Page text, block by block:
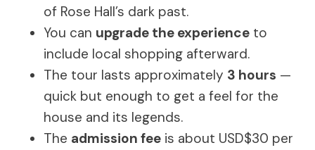
of Rose Hall’s dark past.
You can upgrade the experience to
include local shopping afterward.
The tour lasts approximately 3 hours —
quick but enough to get a feel for the
house and its legends.
The admission fee is about USD$30 per